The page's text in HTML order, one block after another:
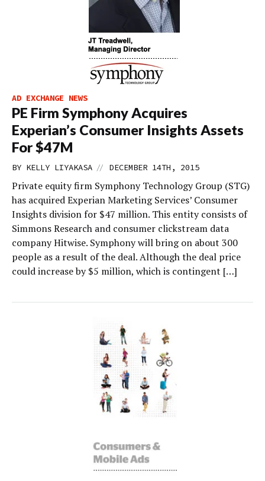
AD EXCHANGE NEWS
PE Firm Symphony Acquires
Experian’s Consumer Insights Assets
For $47M
BY KELLY LIYAKASA // DECEMBER 14TH, 2015
Private equity firm Symphony Technology Group (STG)
has acquired Experian Marketing Services’ Consumer
Insights division for $47 million. This entity consists of
Simmons Research and consumer clickstream data
company Hitwise. Symphony will bring on about 300
people as a result of the deal. Although the deal price
could increase by $5 million, which is contingent […]